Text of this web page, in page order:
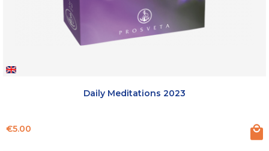
Daily Meditations 2023
Price
€5.00